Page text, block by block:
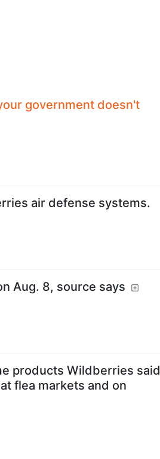
government doesn't
air defense systems.
Aug. 8, source says
products Wildberries said
flea markets and on